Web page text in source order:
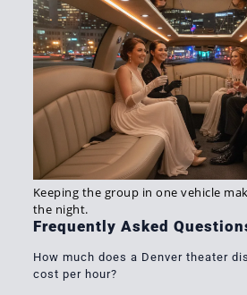
Keeping the group in one vehicle
the night.
Frequently Asked
How much does a Denver theater
cost per hour?